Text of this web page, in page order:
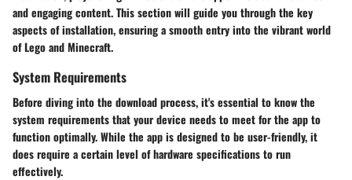
and engaging content. This section will guide you through the key
aspects of installation, ensuring a smooth entry into the vibrant world
of Lego and Minecraft.
System Requirements
Before diving into the download process, it's essential to know the
system requirements that your device needs to meet for the app to
function optimally. While the app is designed to be user-friendly, it
does require a certain level of hardware specifications to run
effectively.